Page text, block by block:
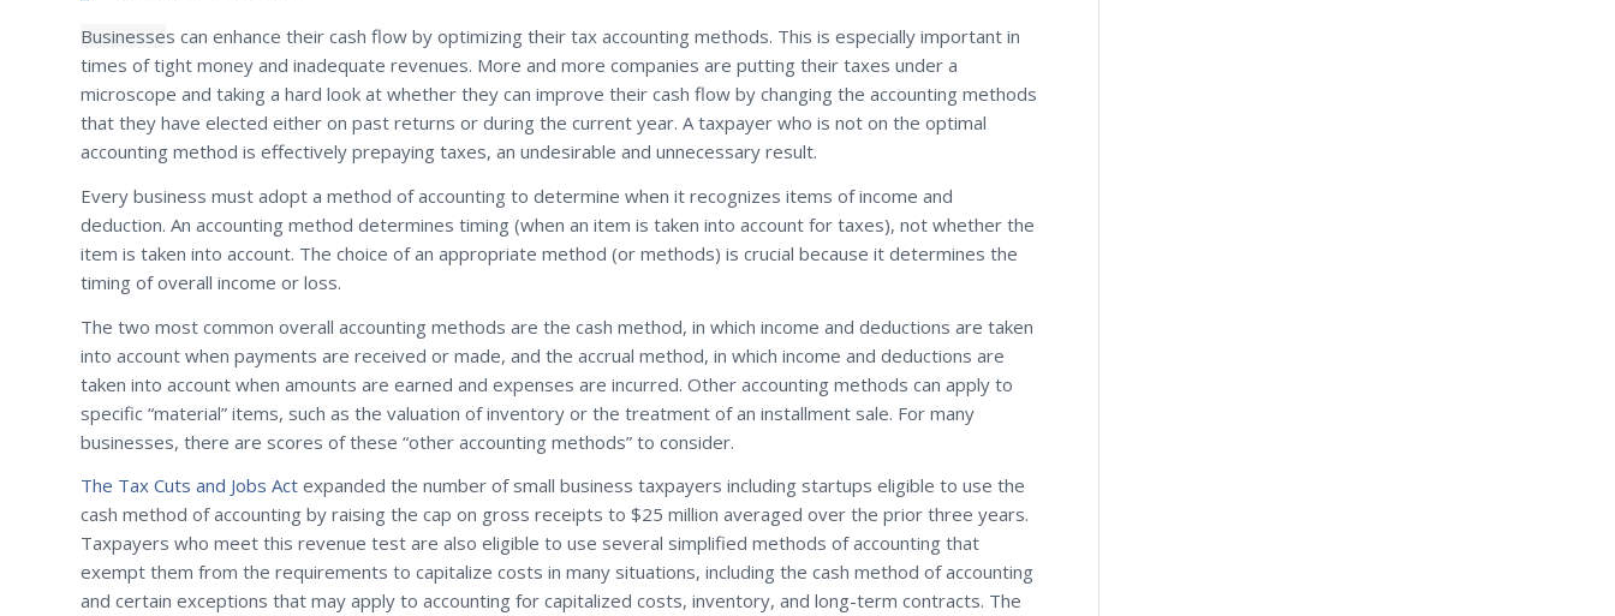
Businesses can enhance their cash flow by optimizing their tax accounting methods. This is especially important in
times of tight money and inadequate revenues. More and more companies are putting their taxes under a
microscope and taking a hard look at whether they can improve their cash flow by changing the accounting methods
that they have elected either on past returns or during the current year. A taxpayer who is not on the optimal
accounting method is effectively prepaying taxes, an undesirable and unnecessary result.
Every business must adopt a method of accounting to determine when it recognizes items of income and
deduction. An accounting method determines timing (when an item is taken into account for taxes), not whether the
item is taken into account. The choice of an appropriate method (or methods) is crucial because it determines the
timing of overall income or loss.
The two most common overall accounting methods are the cash method, in which income and deductions are taken
into account when payments are received or made, and the accrual method, in which income and deductions are
taken into account when amounts are earned and expenses are incurred. Other accounting methods can apply to
specific “material” items, such as the valuation of inventory or the treatment of an installment sale. For many
businesses, there are scores of these “other accounting methods” to consider.
The Tax Cuts and Jobs Act expanded the number of small business taxpayers including startups eligible to use the
cash method of accounting by raising the cap on gross receipts to $25 million averaged over the prior three years.
Taxpayers who meet this revenue test are also eligible to use several simplified methods of accounting that
exempt them from the requirements to capitalize costs in many situations, including the cash method of accounting
and certain exceptions that may apply to accounting for capitalized costs, inventory, and long-term contracts. The